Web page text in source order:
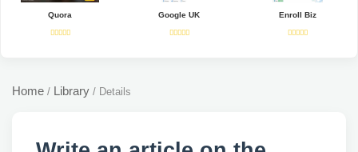
Quora Google UK Enroll Biz
Home / Library / Details